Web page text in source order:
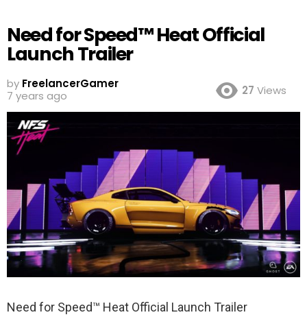
Need for Speed™ Heat Official
Launch Trailer
by FreelancerGamer
7 years ago
27 Views
Need for Speed™ Heat Official Launch Trailer